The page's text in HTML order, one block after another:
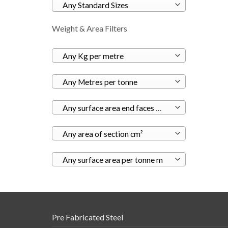
Any Standard Sizes
Weight & Area Filters
Any Kg per metre
Any Metres per tonne
Any surface area end faces m²
Any area of section cm²
Any surface area per tonne m
Pre Fabricated Steel